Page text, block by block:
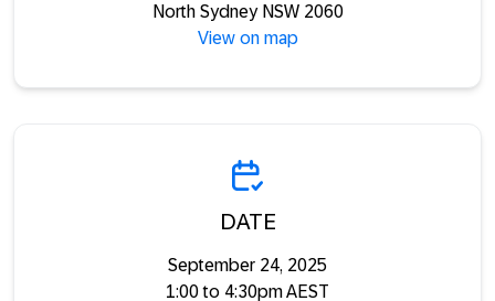
North Sydney NSW 2060
View on map
DATE
September 24, 2025
1:00 to 4:30pm AEST